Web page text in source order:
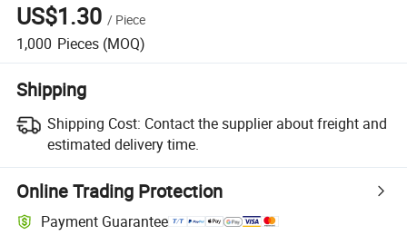
US$1.30 / Piece
1,000 Pieces (MOQ)
Shipping
Shipping Cost: Contact the supplier about freight and
estimated delivery time.
Online Trading Protection
Payment Guarantee